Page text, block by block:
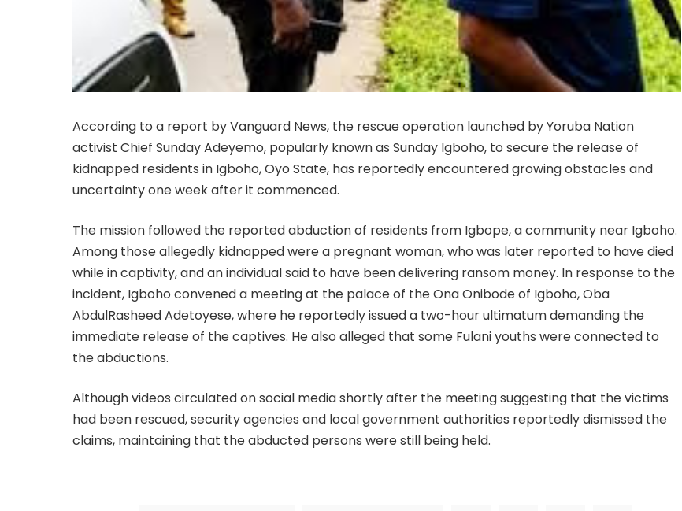
According to a report by Vanguard News, the rescue operation launched by Yoruba Nation
activist Chief Sunday Adeyemo, popularly known as Sunday Igboho, to secure the release of
kidnapped residents in Igboho, Oyo State, has reportedly encountered growing obstacles and
uncertainty one week after it commenced.
The mission followed the reported abduction of residents from Igbope, a community near Igboho.
Among those allegedly kidnapped were a pregnant woman, who was later reported to have died
while in captivity, and an individual said to have been delivering ransom money. In response to the
incident, Igboho convened a meeting at the palace of the Ona Onibode of Igboho, Oba
AbdulRasheed Adetoyese, where he reportedly issued a two-hour ultimatum demanding the
immediate release of the captives. He also alleged that some Fulani youths were connected to
the abductions.
Although videos circulated on social media shortly after the meeting suggesting that the victims
had been rescued, security agencies and local government authorities reportedly dismissed the
claims, maintaining that the abducted persons were still being held.